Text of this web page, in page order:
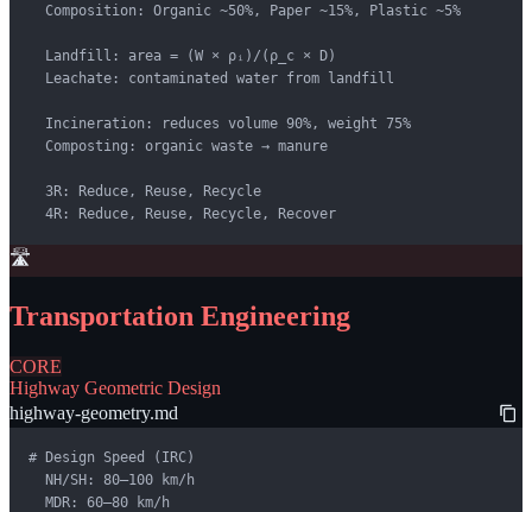
  Composition: Organic ~50%, Paper ~15%, Plastic ~5%
  Landfill: area = (W × ρᵢ)/(ρ_c × D)
  Leachate: contaminated water from landfill
  Incineration: reduces volume 90%, weight 75%
  Composting: organic waste → manure
  3R: Reduce, Reuse, Recycle
  4R: Reduce, Reuse, Recycle, Recover
🛣️
Transportation Engineering
CORE
Highway Geometric Design
highway-geometry.md
# Design Speed (IRC)
  NH/SH: 80–100 km/h
  MDR: 60–80 km/h